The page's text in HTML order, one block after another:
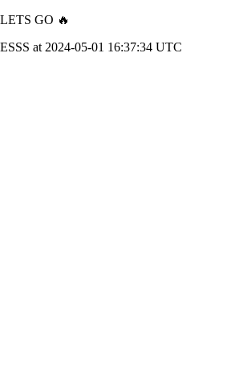
GO 🔥
at 2024-05-01 16:37:34 UTC